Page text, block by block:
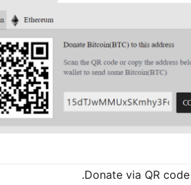
Donate via QR